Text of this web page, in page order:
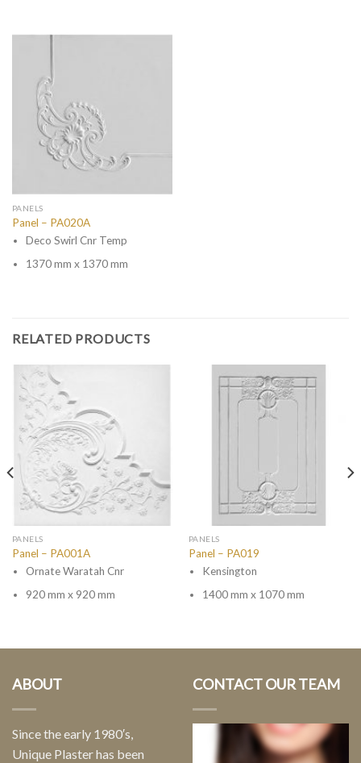
PANELS
Panel – PA020A
Deco Swirl Cnr Temp
1370 mm x 1370 mm
RELATED PRODUCTS
PANELS
Panel – PA001A
Ornate Waratah Cnr
920 mm x 920 mm
PANELS
Panel – PA019
Kensington
1400 mm x 1070 mm
ABOUT
Since the early 1980′s,
Unique Plaster has been
CONTACT OUR TEAM